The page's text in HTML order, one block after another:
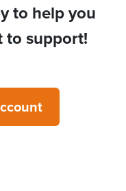
to help you
to support!